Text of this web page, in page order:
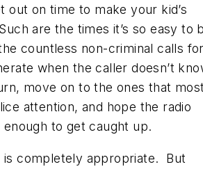
out on time to make your kid’s
are the times it’s so easy to
countless non-criminal calls
when the caller doesn’t
move on to the ones that
attention, and hope the radio
to get caught up.
is completely appropriate. But